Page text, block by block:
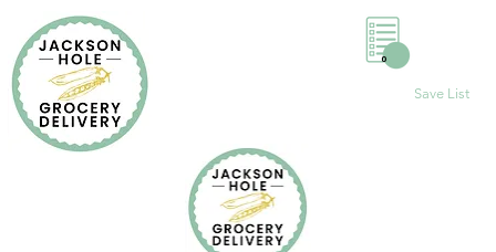
Save List
0